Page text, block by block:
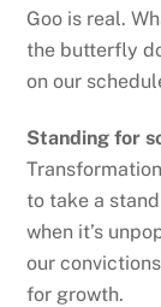
Goo is real.
the butterfly
on our
Standing for
to take a
when it’s
our
for growth.